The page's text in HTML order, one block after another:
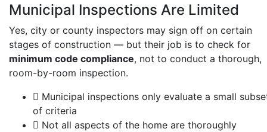
Municipal Inspections Are Limited
Yes, city or county inspectors may sign off on certain
stages of construction — but their job is to check for
minimum code compliance, not to conduct a thorough,
room-by-room inspection.
Municipal inspections only evaluate a small
of criteria
Not all aspects of the home are thoroughly